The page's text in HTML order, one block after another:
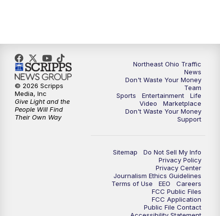
6:00PM News 5 at 6
6:30PM Replay: News 5 at 6
7:00PM News 5 at 7
7:30PM Replay: News 5 at 7
Replay: News 5 at 11
Northeast Ohio Traffic
News
Don't Waste Your Money
Team
Sports
Entertainment
Life
Video
Marketplace
Don't Waste Your Money
Support
Sitemap
Do Not Sell My Info
Privacy Policy
Privacy Center
Journalism Ethics Guidelines
Terms of Use
EEO
Careers
FCC Public Files
FCC Application
Public File Contact
© 2026 Scripps
Media, Inc
Give Light and the
People Will Find
Their Own Way